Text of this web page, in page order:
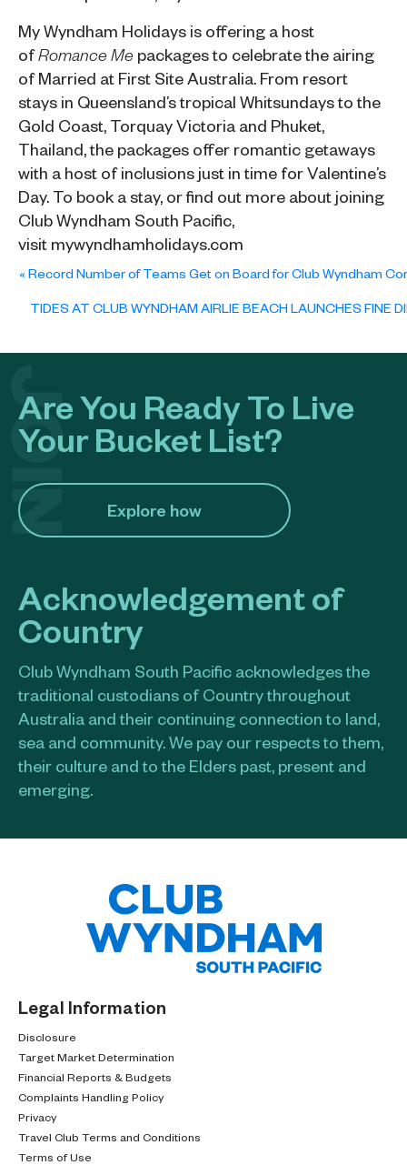
My Wyndham Holidays is offering a host
ofRomance Me packages to celebrate the airing
of Married at First Site Australia. From resort
stays in Queensland’s tropical Whitsundays to the
Gold Coast, Torquay Victoria and Phuket,
Thailand, the packages offer romantic getaways
with a host of inclusions just in time for Valentine’s
Day. To book a stay, or find out more about joining
Club Wyndham South Pacific,
visit mywyndhamholidays.com
« Record Number of Teams Get on Board for Club Wyndham
TIDES AT CLUB WYNDHAM AIRLIE BEACH LAUNCHES FINE
Are You Ready To Live
Your Bucket List?
Explore how​
Acknowledgement of
Country
Club Wyndham South Pacific acknowledges the
traditional custodians of Country throughout
Australia and their continuing connection to land,
sea and community. We pay our respects to them,
their culture and to the Elders past, present and
emerging.​
Legal Information
Disclosure
Target Market Determination
Financial Reports & Budgets
Complaints Handling Policy
Privacy
Travel Club Terms and Conditions
Terms of Use